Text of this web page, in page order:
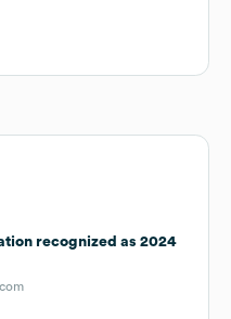
recognized as 2024